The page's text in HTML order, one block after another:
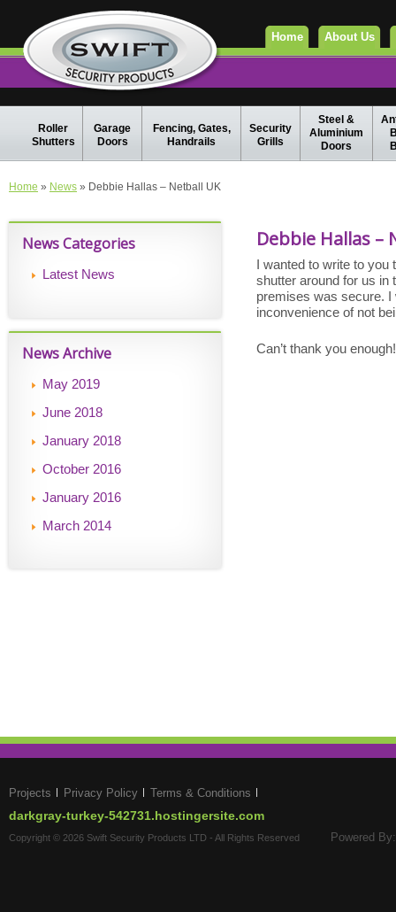
Home About Us
Roller
Shutters
Garage
Doors
Fencing, Gates,
Handrails
Security
Grills
Steel &
Aluminium
Doors
Home » News » Debbie Hallas – Netball UK
News Categories
Latest News
News Archive
May 2019
June 2018
January 2018
October 2016
January 2016
March 2014
Debbie Hallas –
I wanted to write to
shutter around for us in
premises was secure. I
inconvenience of not
Can’t thank you
Projects Privacy Policy Terms & Conditions
darkgray-turkey-542731.hostingersite.com
Copyright © 2026 Swift Security Products LTD - All Rights Reserved Powered By: